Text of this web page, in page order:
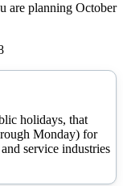
are planning October
holidays, that
Monday) for
service industries